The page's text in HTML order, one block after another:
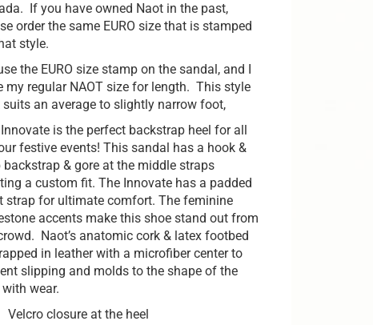
If you have owned Naot in the past,
order the same EURO size that is stamped
style.
the EURO size stamp on the sandal, and I
my regular NAOT size for length. This style
suits an average to slightly narrow foot,
is the perfect backstrap heel for all
festive events! This sandal has a hook &
backstrap & gore at the middle straps
a custom fit. The Innovate has a padded
strap for ultimate comfort. The feminine
accents make this shoe stand out from
Naot’s anatomic cork & latex footbed
in leather with a microfiber center to
slipping and molds to the shape of the
wear.
Velcro closure at the heel